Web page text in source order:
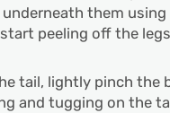
underneath them
peeling off the
tail, lightly pinch the
and tugging on the